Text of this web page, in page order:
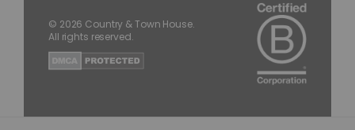
© 2026 Country & Town House.
All rights reserved.